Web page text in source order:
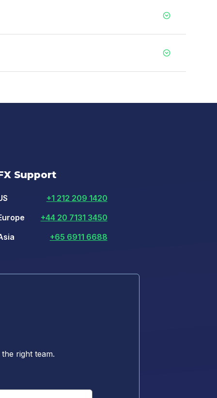
Support
+1 212 209 1420
+44 20 7131 3450
+65 6911 6688
right team.